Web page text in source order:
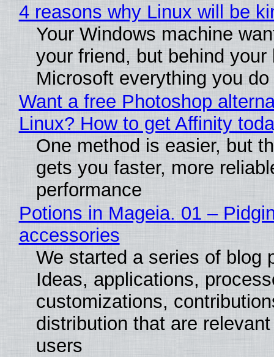
4 reasons why Linux will be
Your Windows machine
your friend, but behind
Microsoft everything you do
Want a free Photoshop
Linux? How to get Affinity
One method is easier, but
gets you faster, more
performance
Potions in Mageia. 01 –
accessories
We started a series of blog
Ideas, applications,
customizations,
distribution that are
users